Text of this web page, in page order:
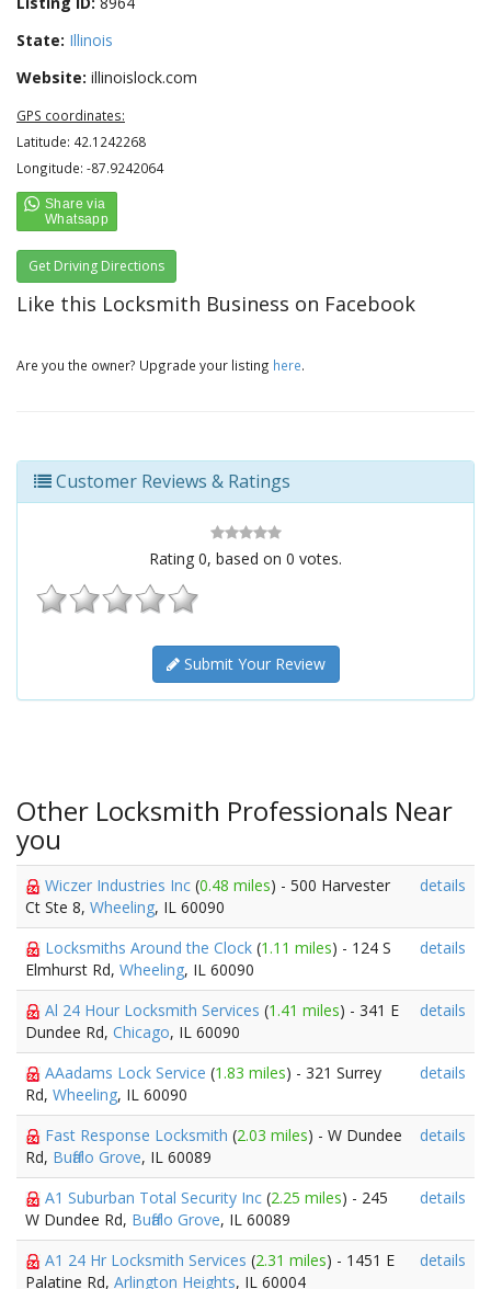
State: Illinois
Website: illinoislock.com
GPS coordinates:
Latitude: 42.1242268
Longitude: -87.9242064
Get Driving Directions
Like this Locksmith Business on Facebook
Are you the owner? Upgrade your listing here.
Customer Reviews & Ratings
Rating 0, based on 0 votes.
Submit Your Review
Other Locksmith Professionals Near
you
Wiczer Industries Inc (0.48 miles) - 500 Harvester
Ct Ste 8, Wheeling, IL 60090
details
Locksmiths Around the Clock (1.11 miles) - 124 S
Elmhurst Rd, Wheeling, IL 60090
details
Al 24 Hour Locksmith Services (1.41 miles) - 341 E
Dundee Rd, Chicago, IL 60090
details
AAadams Lock Service (1.83 miles) - 321 Surrey
Rd, Wheeling, IL 60090
details
Fast Response Locksmith (2.03 miles) - W Dundee
Rd, Buffalo Grove, IL 60089
details
A1 Suburban Total Security Inc (2.25 miles) - 245
W Dundee Rd, Buffalo Grove, IL 60089
details
A1 24 Hr Locksmith Services (2.31 miles) - 1451 E
Palatine Rd, Arlington Heights, IL 60004
details